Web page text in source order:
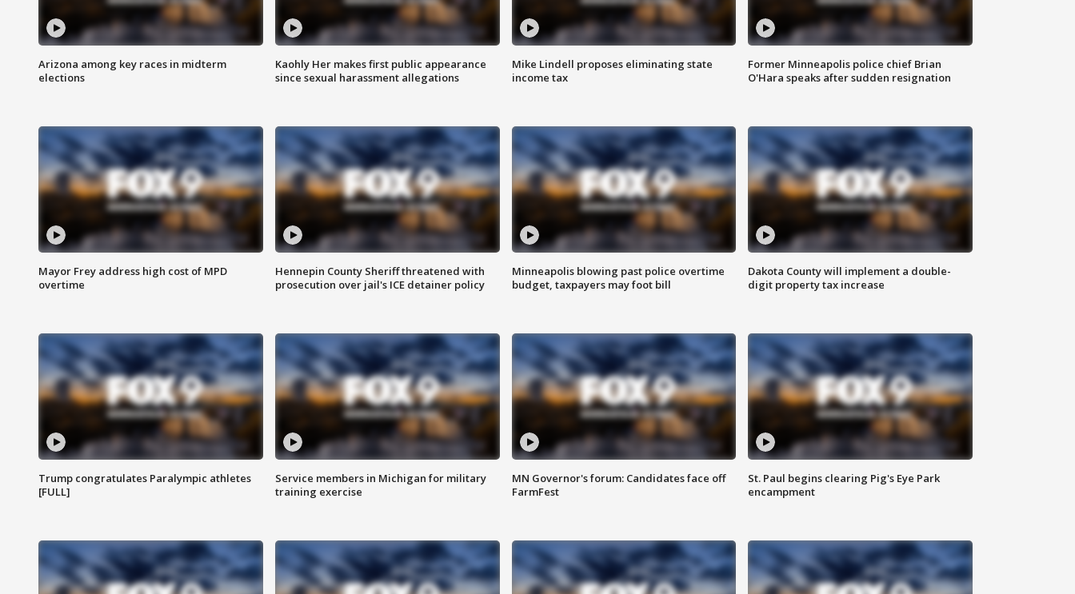
Arizona among key races in midterm
elections
Kaohly Her makes first public appearance
since sexual harassment allegations
Mike Lindell proposes eliminating state
income tax
Former Minneapolis police chief Brian
O'Hara speaks after sudden resignation
Mayor Frey address high cost of MPD
overtime
Hennepin County Sheriff threatened with
prosecution over jail's ICE detainer policy
Minneapolis blowing past police overtime
budget, taxpayers may foot bill
Dakota County will implement a double-
digit property tax increase
Trump congratulates Paralympic athletes
[FULL]
Service members in Michigan for military
training exercise
MN Governor's forum: Candidates face off
FarmFest
St. Paul begins clearing Pig's Eye Park
encampment